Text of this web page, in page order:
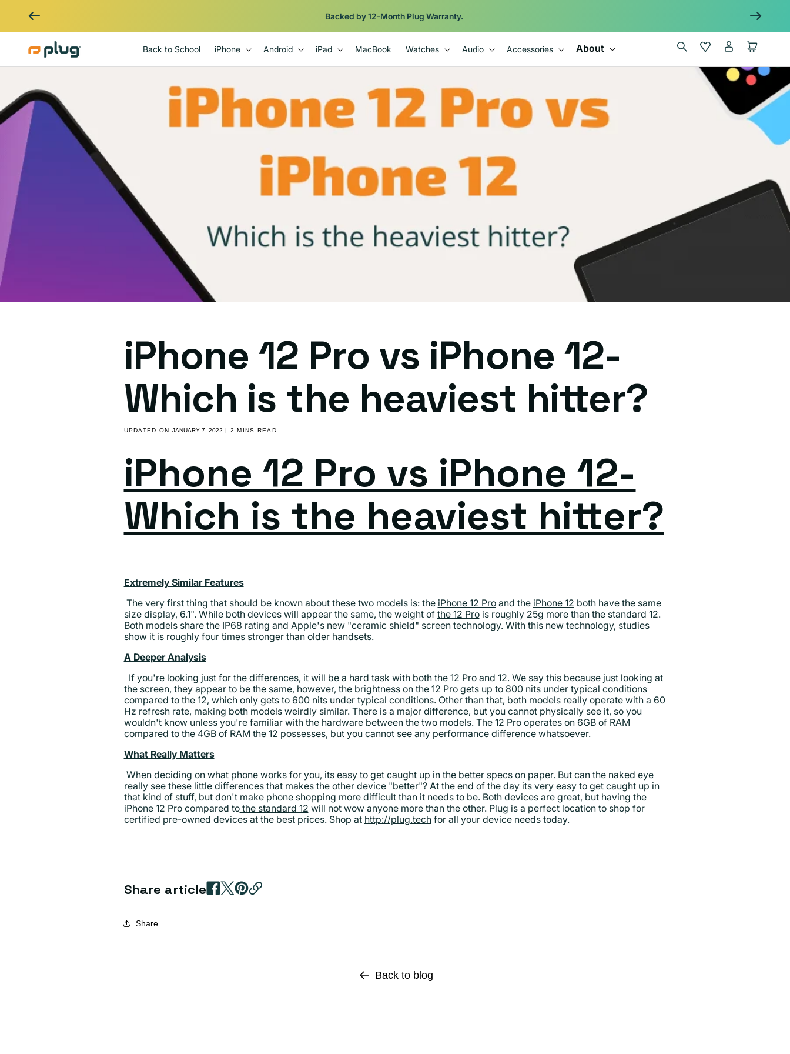
Backed by 12-Month Plug Warranty.
Back to School iPhone Android iPad MacBook Watches Audio Accessories About Wishlist
in
Cart
iPhone 12 Pro vs iPhone 12-
Which is the heaviest hitter?
UPDATED ON JANUARY 7, 2022 | 2 MINS READ
iPhone 12 Pro vs iPhone 12-
Which is the heaviest hitter?
Extremely Similar Features
The very first thing that should be known about these two models is: the iPhone 12 Pro and the iPhone 12 both have the same
size display, 6.1". While both devices will appear the same, the weight of the 12 Pro is roughly 25g more than the standard 12.
Both models share the IP68 rating and Apple's new "ceramic shield" screen technology. With this new technology, studies
show it is roughly four times stronger than older handsets.
A Deeper Analysis
If you're looking just for the differences, it will be a hard task with both the 12 Pro and 12. We say this because just looking at
the screen, they appear to be the same, however, the brightness on the 12 Pro gets up to 800 nits under typical conditions
compared to the 12, which only gets to 600 nits under typical conditions. Other than that, both models really operate with a 60
Hz refresh rate, making both models weirdly similar. There is a major difference, but you cannot physically see it, so you
wouldn't know unless you're familiar with the hardware between the two models. The 12 Pro operates on 6GB of RAM
compared to the 4GB of RAM the 12 possesses, but you cannot see any performance difference whatsoever.
What Really Matters
When deciding on what phone works for you, its easy to get caught up in the better specs on paper. But can the naked eye
really see these little differences that makes the other device "better"? At the end of the day its very easy to get caught up in
that kind of stuff, but don't make phone shopping more difficult than it needs to be. Both devices are great, but having the
iPhone 12 Pro compared to the standard 12 will not wow anyone more than the other. Plug is a perfect location to shop for
certified pre-owned devices at the best prices. Shop at http://plug.techfor all your device needs today.
Share article
Share
Back to blog